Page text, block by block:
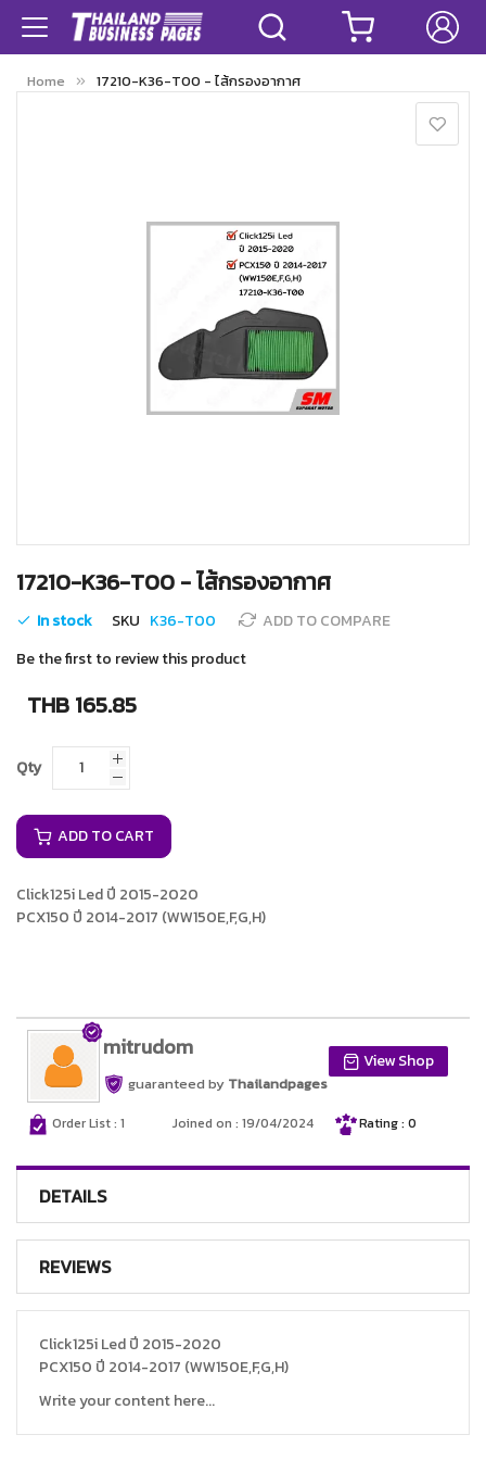
Home 17210-K36-T00 - ไส้กรองอากาศ
17210-K36-T00 - ไส้กรองอากาศ
In stock SKU K36-T00
ADD TO COMPARE
Be the first to review this product
THB 165.85
Qty
ADD TO CART
Click125i Led ปี 2015-2020
PCX150 ปี 2014-2017 (WW150E,F,G,H)
to
beginning
the
images
gallery
mitrudom
guaranteed by Thailandpages
View Shop
Order List : 1 Joined on : 19/04/2024 Rating : 0
DETAILS
REVIEWS
Click125i Led ปี 2015-2020
PCX150 ปี 2014-2017 (WW150E,F,G,H)
Write your content here...